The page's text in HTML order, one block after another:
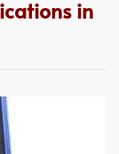
in